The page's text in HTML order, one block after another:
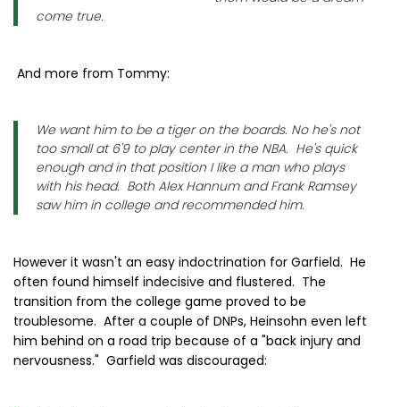
come true.
And more from Tommy:
We want him to be a tiger on the boards. No he's not
too small at 6'9 to play center in the NBA. He's quick
enough and in that position I like a man who plays
with his head. Both Alex Hannum and Frank Ramsey
saw him in college and recommended him.
However it wasn't an easy indoctrination for Garfield. He
often found himself indecisive and flustered. The
transition from the college game proved to be
troublesome. After a couple of DNPs, Heinsohn even left
him behind on a road trip because of a "back injury and
nervousness." Garfield was discouraged: